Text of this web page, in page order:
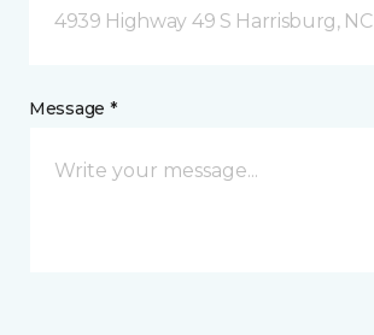
4939 Highway 49 S Harrisburg, NC
Message *